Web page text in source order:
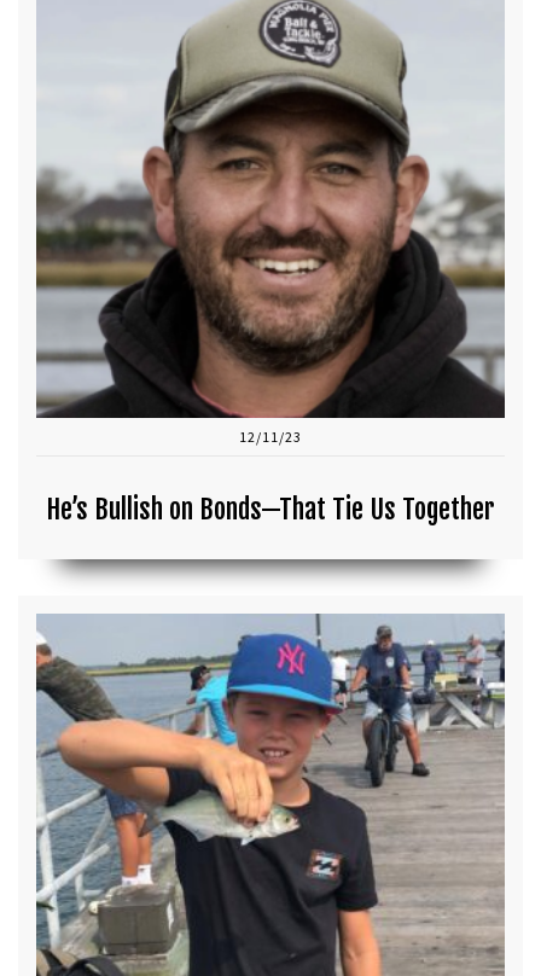
12/11/23
He’s Bullish on Bonds—That Tie Us Together